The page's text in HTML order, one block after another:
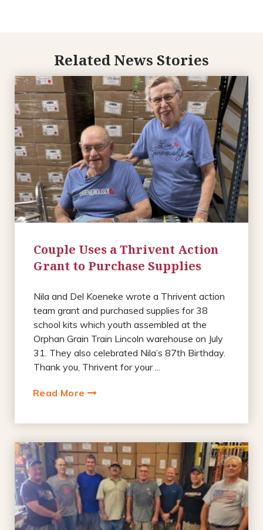
Related News Stories
Couple Uses a Thrivent Action
Grant to Purchase Supplies
Nila and Del Koeneke wrote a Thrivent action
team grant and purchased supplies for 38
school kits which youth assembled at the
Orphan Grain Train Lincoln warehouse on July
31. They also celebrated Nila’s 87th Birthday.
Thank you, Thrivent for your ...
Read More